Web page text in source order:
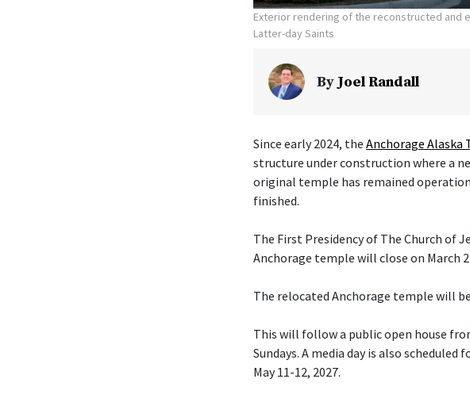
Exterior rendering of the reconstructed and
Latter-day Saints
ByJoel Randall
Since early 2024, the Anchorage Alaska
structure under construction where a
original temple has remained
finished.
The First Presidency of The Church of
Anchorage temple will close on March
The relocated Anchorage temple will be
This will follow a public open house
Sundays. A media day is also
May 11-12, 2027.